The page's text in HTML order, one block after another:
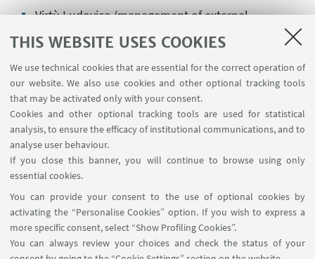
THIS WEBSITE USES COOKIES
We use technical cookies that are essential for the correct operation of
our website. We also use cookies and other optional tracking tools
that may be activated only with your consent.
Cookies and other optional tracking tools are used for statistical
analysis, to ensure the efficacy of institutional communications, and to
analyse user behaviour.
If you close this banner, you will continue to browse using only
essential cookies.
You can provide your consent to the use of optional cookies by
activating the “Personalise Cookies” option. If you wish to express a
more specific consent, select “Show Profiling Cookies”.
You can always review your choices and check the status of your
Virtù Ludovico (management of external
collaborations) tel. 051-20.88195
Commercial activities (rates and active
contracts), management of research projects
arin.ciri-progetti@unibo.it
Boselli Marco (research projects) tel. 051-20.88684
Rosato Federica (commercial contracts) tel. 051-
20.80743
Romano Donato (fee-paying services) tel. 051-